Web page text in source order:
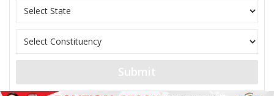
Submit